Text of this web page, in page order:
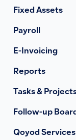
Fixed Assets
Payroll
E-Invoicing
Reports
Tasks &
Follow-up
Qoyod Services